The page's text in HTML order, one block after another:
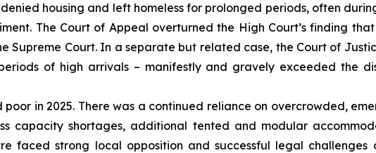
housing and left homeless for prolonged periods, often
The Court of Appeal overturned the High Court’s finding
Supreme Court. In a separate but related case, the Court of
of high arrivals – manifestly and gravely exceeded the
poor in 2025. There was a continued reliance on overcrowded,
capacity shortages, additional tented and modular
faced strong local opposition and successful legal